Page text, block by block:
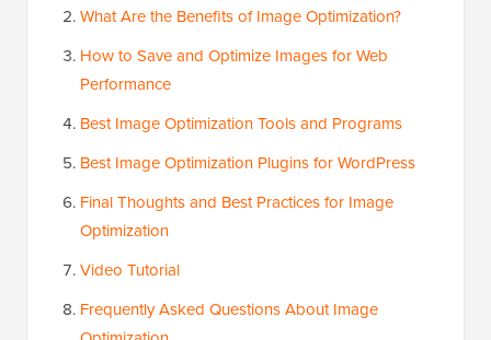
What Are the Benefits of Image Optimization?
How to Save and Optimize Images for Web
Performance
Best Image Optimization Tools and Programs
Best Image Optimization Plugins for WordPress
Final Thoughts and Best Practices for Image
Optimization
Video Tutorial
Frequently Asked Questions About Image